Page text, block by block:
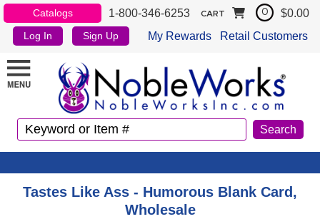
Catalogs 1-800-346-6253
Log In Sign Up My Rewards Retail Customers
CART 0 $0.00
Tastes Like Ass - Humorous Blank Card,
Wholesale